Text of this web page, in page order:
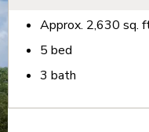
Approx. 2,630 sq.
5 bed
3 bath